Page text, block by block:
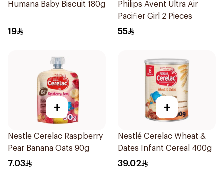
Humana Baby Biscuit 180g
19
Philips Avent Ultra Air
Pacifier Girl 2 Pieces
55
+
Nestle Cerelac Raspberry
Pear Banana Oats 90g
7.03
+
Nestlé Cerelac Wheat &
Dates Infant Cereal 400g
39.02